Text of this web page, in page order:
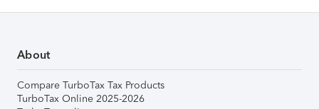
About
Compare TurboTax Tax Products
TurboTax Online 2025-2026